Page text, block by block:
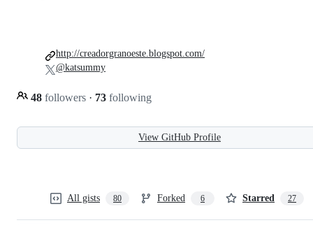
48 followers · 73 following
http://creadorgranoeste.blogspot.com/
@katsummy
View GitHub Profile
All gists 80 Forked 6 Starred 27